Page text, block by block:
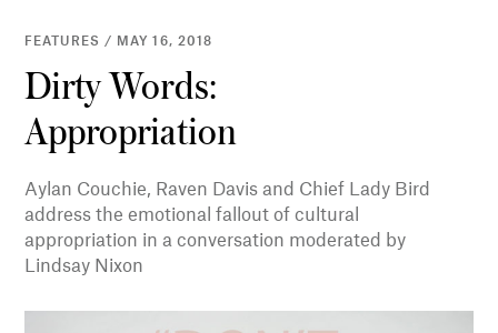
FEATURES / MAY 16, 2018
Dirty Words:
Appropriation
Aylan Couchie, Raven Davis and Chief Lady Bird
address the emotional fallout of cultural
appropriation in a conversation moderated by
Lindsay Nixon